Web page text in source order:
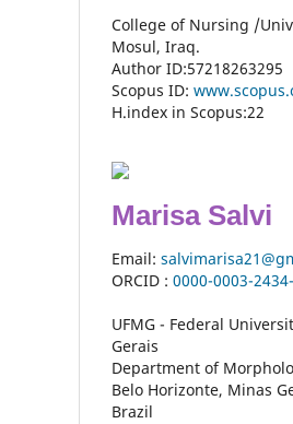
College of Nursing /
Mosul, Iraq.
Author ID:57218263295
Scopus ID:
H.index in Scopus:22
Marisa Salvi
Email:
ORCID : 0000-0003-
UFMG - Federal
Gerais
Department of
Belo Horizonte, Minas
Brazil